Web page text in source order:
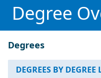
Degree
Degrees
DEGREES BY DEGREE